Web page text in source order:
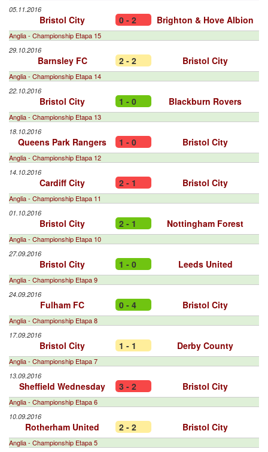
05.11.2016
Bristol City 0 - 2 Brighton & Hove Albion
Anglia - Championship Etapa 15
29.10.2016
Barnsley FC 2 - 2 Bristol City
Anglia - Championship Etapa 14
22.10.2016
Bristol City 1 - 0 Blackburn Rovers
Anglia - Championship Etapa 13
18.10.2016
Queens Park Rangers 1 - 0 Bristol City
Anglia - Championship Etapa 12
14.10.2016
Cardiff City 2 - 1 Bristol City
Anglia - Championship Etapa 11
01.10.2016
Bristol City 2 - 1 Nottingham Forest
Anglia - Championship Etapa 10
27.09.2016
Bristol City 1 - 0 Leeds United
Anglia - Championship Etapa 9
24.09.2016
Fulham FC 0 - 4 Bristol City
Anglia - Championship Etapa 8
17.09.2016
Bristol City 1 - 1 Derby County
Anglia - Championship Etapa 7
13.09.2016
Sheffield Wednesday 3 - 2 Bristol City
Anglia - Championship Etapa 6
10.09.2016
Rotherham United 2 - 2 Bristol City
Anglia - Championship Etapa 5